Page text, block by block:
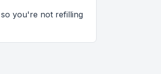
you're not refilling